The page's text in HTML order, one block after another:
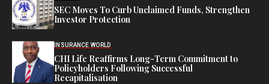
SEC Moves To Curb Unclaimed Funds, Strengthen
Investor Protection
INSURANCE WORLD
CHI Life Reaffirms Long-Term Commitment to
Policyholders Following Successful
Recapitalisation